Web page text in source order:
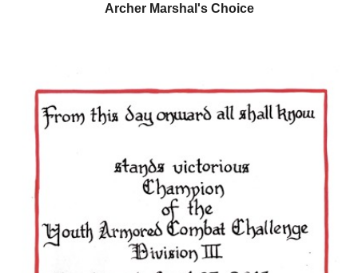
Archer Marshal's Choice